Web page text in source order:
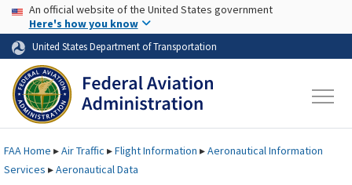
Skip to page content Skip to main content
USA Banner
An official website of the United States government
Here's how you know
United States Department of Transportation
FAAHome ▸Air Traffic ▸Flight Information ▸Aeronautical Information
Services ▸Aeronautical Data